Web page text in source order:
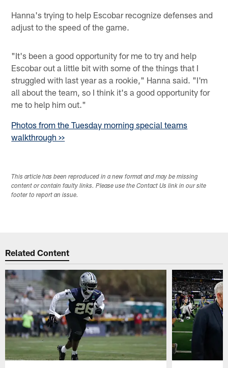
Hanna's trying to help Escobar recognize defenses and
adjust to the speed of the game.
"It's been a good opportunity for me to try and help
Escobar out a little bit with some of the things that I
struggled with last year as a rookie," Hanna said. "I'm
all about the team, so I think it's a good opportunity for
me to help him out."
Photos from the Tuesday morning special teams
walkthrough >>
This article has been reproduced in a new format and may be missing
content or contain faulty links. Please use the Contact Us link in our site
footer to report an issue.
Related Content